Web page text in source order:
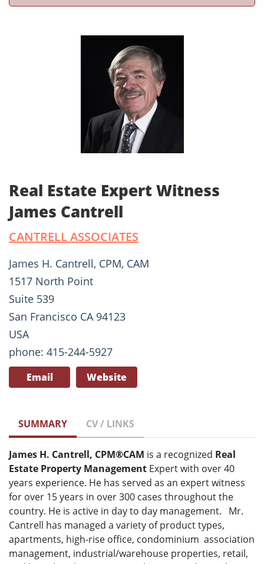
Real Estate Expert Witness
James Cantrell
CANTRELL ASSOCIATES
James H. Cantrell, CPM, CAM
1517 North Point
Suite 539
San Francisco CA 94123
USA
phone: 415-244-5927
Email Website
SUMMARY CV / LINKS
James H. Cantrell, CPM®CAM is a recognized Real
Estate Property Management Expert with over 40
years experience. He has served as an expert witness
for over 15 years in over 300 cases throughout the
country. He is active in day to day management. Mr.
Cantrell has managed a variety of product types,
apartments, high-rise office, condominium association
management, industrial/warehouse properties, retail,